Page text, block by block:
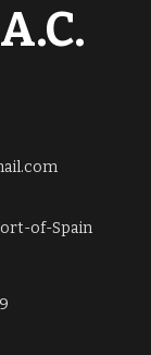
of-Spain